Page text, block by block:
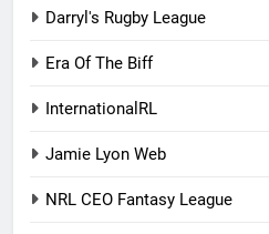
Darryl's Rugby League
Era Of The Biff
InternationalRL
Jamie Lyon Web
NRL CEO Fantasy League